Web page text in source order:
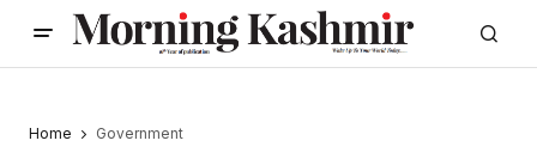
Home Government